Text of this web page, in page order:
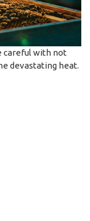
careful with not
devastating heat.